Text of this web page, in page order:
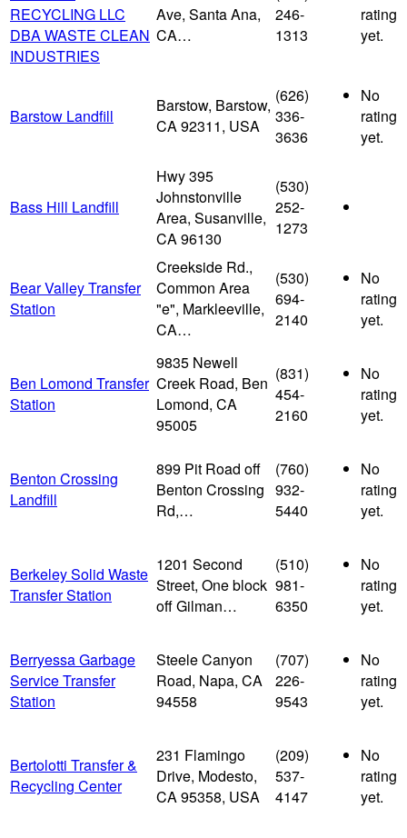
RECYCLING LLC
DBA WASTE CLEAN
INDUSTRIES
Ave, Santa Ana,
CA…
246-
1313
rating
yet.
Barstow Landfill
Barstow, Barstow,
CA 92311, USA
(626)
336-
3636
No
rating
yet.
Bass Hill Landfill
Hwy 395
Johnstonville
Area, Susanville,
CA 96130
(530)
252-
1273
Bear Valley Transfer
Station
Creekside Rd.,
Common Area
"e", Markleeville,
CA…
(530)
694-
2140
No
rating
yet.
Ben Lomond Transfer
Station
9835 Newell
Creek Road, Ben
Lomond, CA
95005
(831)
454-
2160
No
rating
yet.
Benton Crossing
Landfill
899 Pit Road off
Benton Crossing
Rd,…
(760)
932-
5440
No
rating
yet.
Berkeley Solid Waste
Transfer Station
1201 Second
Street, One block
off Gilman…
(510)
981-
6350
No
rating
yet.
Berryessa Garbage
Service Transfer
Station
Steele Canyon
Road, Napa, CA
94558
(707)
226-
9543
No
rating
yet.
Bertolotti Transfer &
Recycling Center
231 Flamingo
Drive, Modesto,
CA 95358, USA
(209)
537-
4147
No
rating
yet.